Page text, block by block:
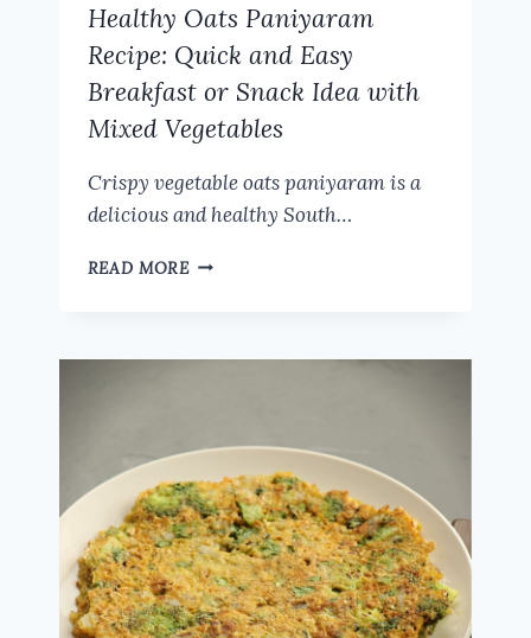
Healthy Oats Paniyaram
Recipe: Quick and Easy
Breakfast or Snack Idea with
Mixed Vegetables
Crispy vegetable oats paniyaram is a
delicious and healthy South…
READ MOREHEALTHY
QUICK
SNACK
IDEA
WITH
MIXED
VEGETABLES